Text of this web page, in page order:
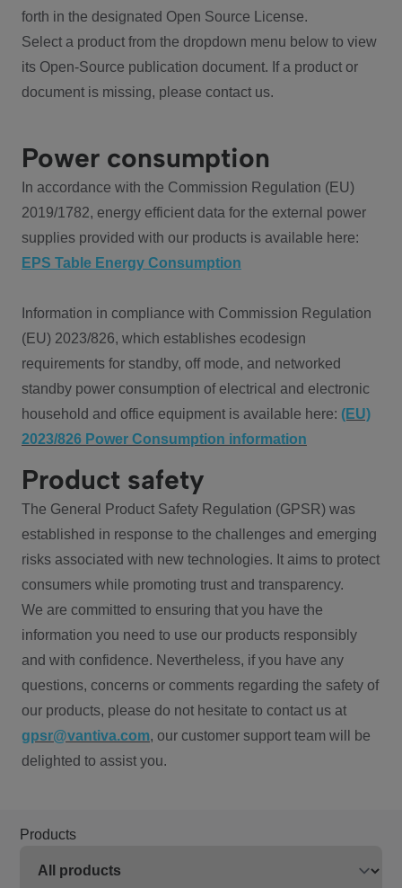
forth in the designated Open Source License.
Select a product from the dropdown menu below to view
its Open-Source publication document. If a product or
document is missing, please contact us.
Power consumption
In accordance with the Commission Regulation (EU)
2019/1782, energy efficient data for the external power
supplies provided with our products is available here:
EPS Table Energy Consumption
Information in compliance with Commission Regulation
(EU) 2023/826, which establishes ecodesign
requirements for standby, off mode, and networked
standby power consumption of electrical and electronic
household and office equipment is available here: (EU)
2023/826 Power Consumption information
Product safety
The General Product Safety Regulation (GPSR) was
established in response to the challenges and emerging
risks associated with new technologies. It aims to protect
consumers while promoting trust and transparency.
We are committed to ensuring that you have the
information you need to use our products responsibly
and with confidence. Nevertheless, if you have any
questions, concerns or comments regarding the safety of
our products, please do not hesitate to contact us at
gpsr@vantiva.com, our customer support team will be
delighted to assist you.
Products